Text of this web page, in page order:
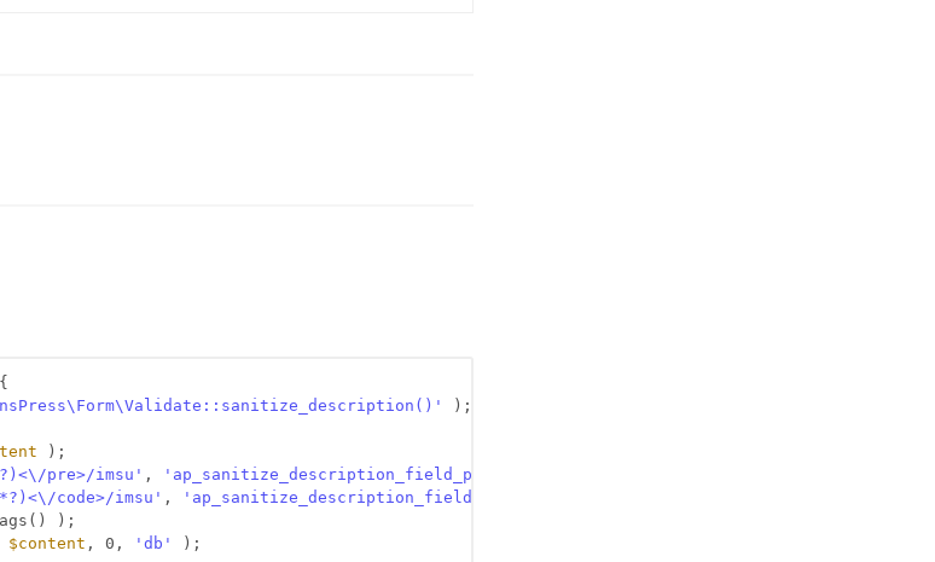
);
);
pre>/imsu' , 'ap_sanitize_description_field_pre_content'
code>/imsu' , 'ap_sanitize_description_field_code_content'
);
$content , 0, 'db'
);